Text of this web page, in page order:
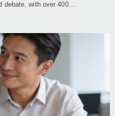
debate, with over 400…